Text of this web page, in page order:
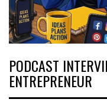
PODCAST
ENTREPRENEUR